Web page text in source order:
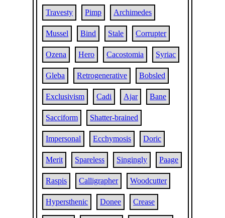
Travesty Pimp Archimedes
Mussel Bind Stale Corrupter
Ozena Hero Cacostomia Syriac
Gleba Retrogenerative Bobsled
Exclusivism Cadi Ajar Bane
Sacciform Shatter-brained
Impersonal Ecchymosis Doric
Merit Spareless Singingly Paage
Raspis Calligrapher Woodcutter
Hypersthenic Donee Crease